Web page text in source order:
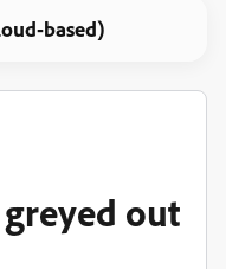
based)
out